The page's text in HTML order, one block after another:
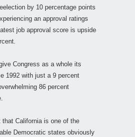
by 10 percentage points
an approval ratings
job approval score is upside
Congress as a whole its
1992 with just a 9 percent
86 percent
that California is one of the
Democratic states obviously